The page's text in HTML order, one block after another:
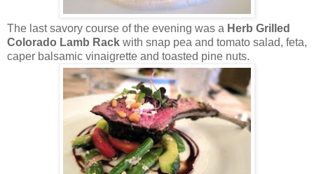
The last savory course of the evening was a Herb Grilled
Colorado Lamb Rack with snap pea and tomato salad, feta,
caper balsamic vinaigrette and toasted pine nuts.